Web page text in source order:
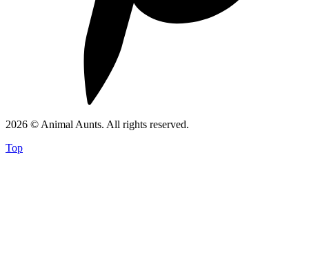
2026 © Animal Aunts. All rights reserved.
Top